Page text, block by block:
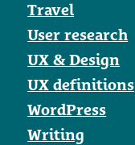
Travel
User research
UX & Design
UX definitions
WordPress
Writing